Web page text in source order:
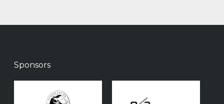
Sponsors